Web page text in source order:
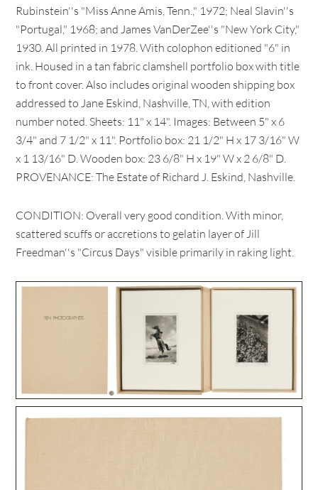
Rubinstein''s "Miss Anne Amis, Tenn.," 1972; Neal Slavin''s
"Portugal," 1968; and James VanDerZee''s "New York City,"
1930. All printed in 1978. With colophon editioned "6" in
ink. Housed in a tan fabric clamshell portfolio box with title
to front cover. Also includes original wooden shipping box
addressed to Jane Eskind, Nashville, TN, with edition
number noted. Sheets: 11" x 14". Images: Between 5" x 6
3/4" and 7 1/2" x 11". Portfolio box: 21 1/2" H x 17 3/16" W
x 1 13/16" D. Wooden box: 23 6/8" H x 19" W x 2 6/8" D.
PROVENANCE: The Estate of Richard J. Eskind, Nashville.
CONDITION: Overall very good condition. With minor,
scattered scuffs or accretions to gelatin layer of Jill
Freedman''s "Circus Days" visible primarily in raking light.